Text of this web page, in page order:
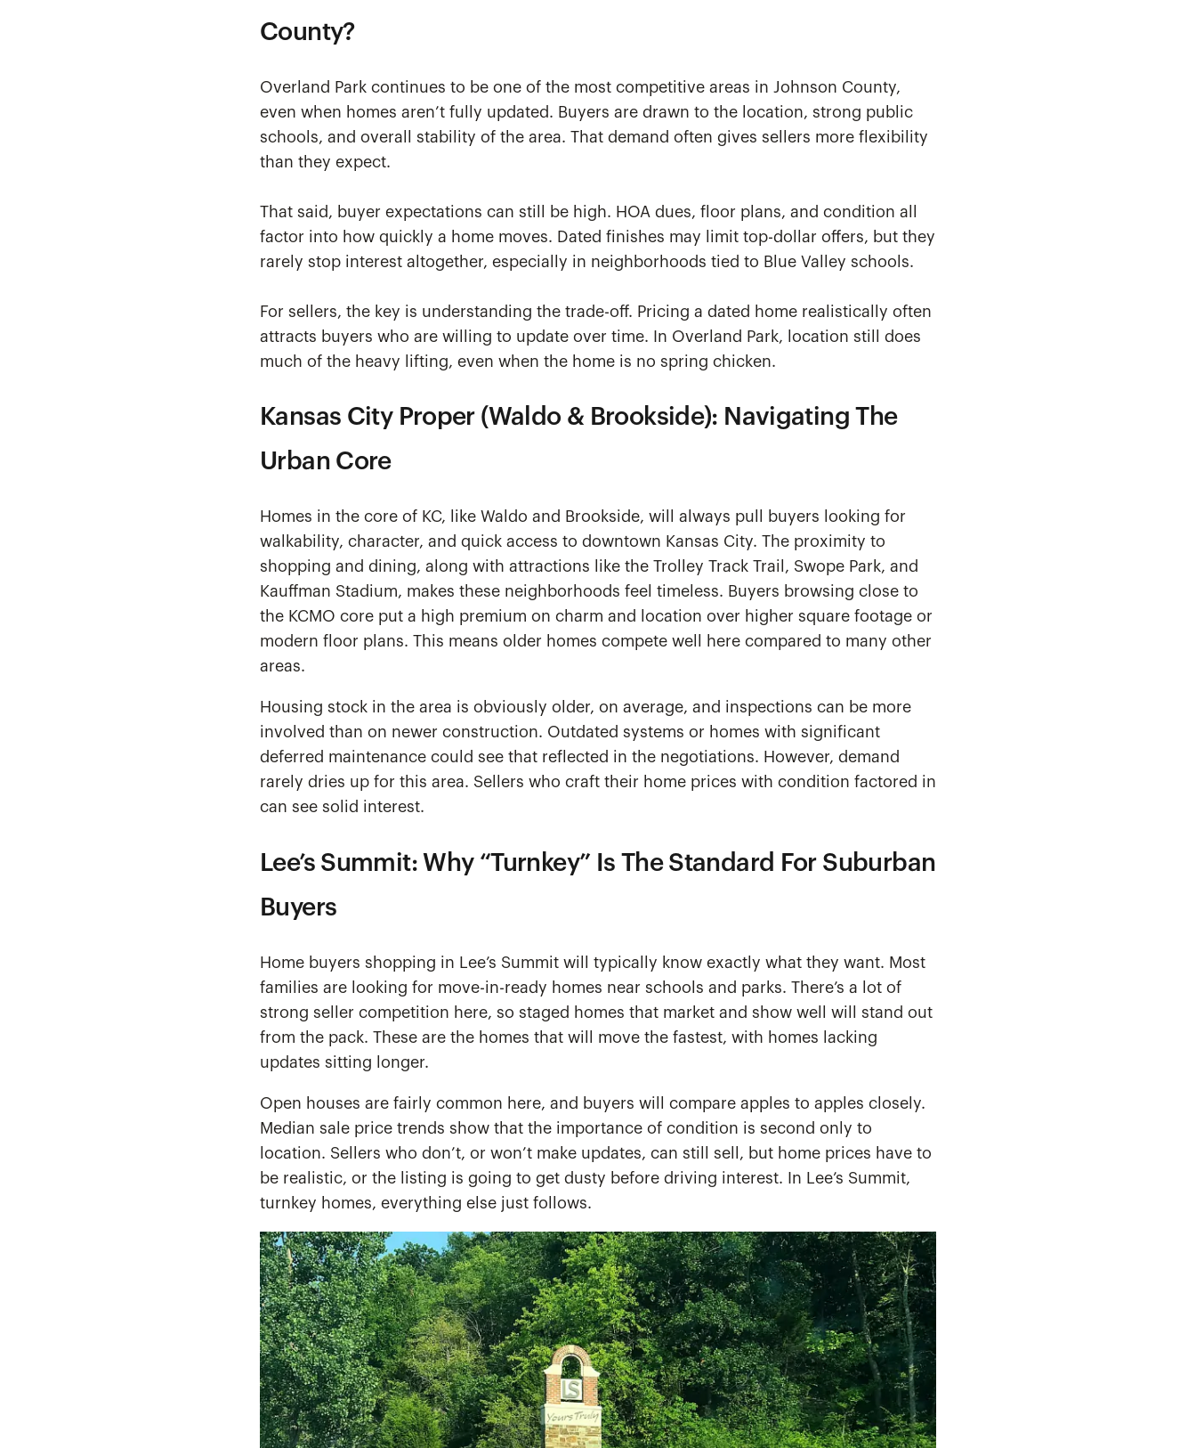
County?
Overland Park continues to be one of the most competitive areas in Johnson County,
even when homes aren’t fully updated. Buyers are drawn to the location, strong public
schools, and overall stability of the area. That demand often gives sellers more flexibility
than they expect.
That said, buyer expectations can still be high. HOA dues, floor plans, and condition all
factor into how quickly a home moves. Dated finishes may limit top-dollar offers, but they
rarely stop interest altogether, especially in neighborhoods tied to Blue Valley schools.
For sellers, the key is understanding the trade-off. Pricing a dated home realistically often
attracts buyers who are willing to update over time. In Overland Park, location still does
much of the heavy lifting, even when the home is no spring chicken.
Kansas City Proper (Waldo & Brookside): Navigating The
Urban Core
Homes in the core of KC, like Waldo and Brookside, will always pull buyers looking for
walkability, character, and quick access to downtown Kansas City. The proximity to
shopping and dining, along with attractions like the Trolley Track Trail, Swope Park, and
Kauffman Stadium, makes these neighborhoods feel timeless. Buyers browsing close to
the KCMO core put a high premium on charm and location over higher square footage or
modern floor plans. This means older homes compete well here compared to many other
areas.
Housing stock in the area is obviously older, on average, and inspections can be more
involved than on newer construction. Outdated systems or homes with significant
deferred maintenance could see that reflected in the negotiations. However, demand
rarely dries up for this area. Sellers who craft their home prices with condition factored in
can see solid interest.
Lee’s Summit: Why “Turnkey” Is The Standard For Suburban
Buyers
Home buyers shopping in Lee’s Summit will typically know exactly what they want. Most
families are looking for move-in-ready homes near schools and parks. There’s a lot of
strong seller competition here, so staged homes that market and show well will stand out
from the pack. These are the homes that will move the fastest, with homes lacking
updates sitting longer.
Open houses are fairly common here, and buyers will compare apples to apples closely.
Median sale price trends show that the importance of condition is second only to
location. Sellers who don’t, or won’t make updates, can still sell, but home prices have to
be realistic, or the listing is going to get dusty before driving interest. In Lee’s Summit,
turnkey homes, everything else just follows.